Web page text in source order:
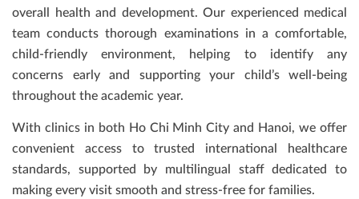
overall health and development. Our experienced medical
team conducts thorough examinations in a comfortable,
child-friendly environment, helping to identify any
concerns early and supporting your child’s well-being
throughout the academic year.
With clinics in both Ho Chi Minh City and Hanoi, we offer
convenient access to trusted international healthcare
standards, supported by multilingual staff dedicated to
making every visit smooth and stress-free for families.